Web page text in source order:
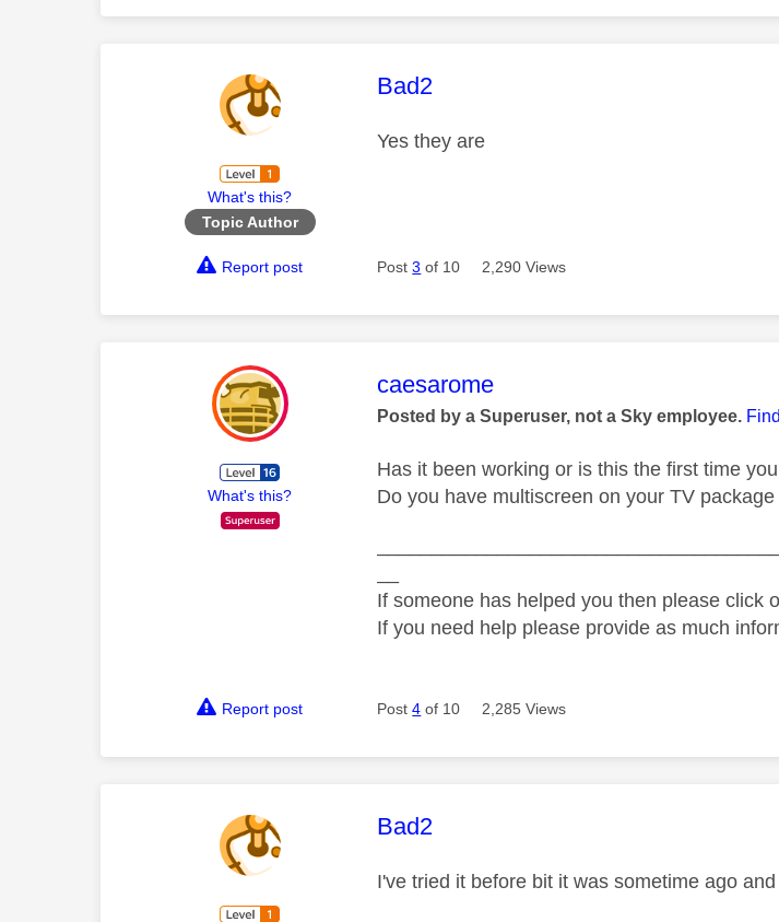
What's this?
Topic Author
This message was authored by:
Bad2
Yes they are
Report post Post3 of 10 2,290 Views
What's this?
This message was authored by:
caesarome
Posted by a Superuser, not a Sky employee.
Has it been working or is this the first time
Do you have multiscreen on your TV package
If someone has helped you then please click
If you need help please provide as much
Report post Post4 of 10 2,285 Views
This message was authored by:
Bad2
I've tried it before bit it was sometime ago